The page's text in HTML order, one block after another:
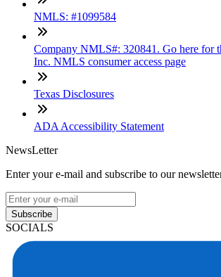
NMLS: #1099584
Company NMLS#: 320841. Go here for
Inc. NMLS consumer access page
Texas Disclosures
ADA Accessibility Statement
NewsLetter
Enter your e-mail and subscribe to our
Subscribe
SOCIALS